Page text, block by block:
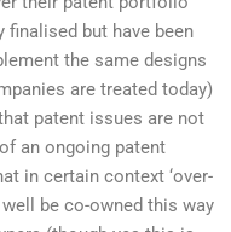
but have been
the same designs
are treated today)
patent issues are not
an ongoing patent
in certain context ‘over-
be co-owned this way